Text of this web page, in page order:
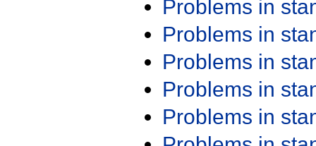
Problems in
Problems in
Problems in
Problems in
Problems in